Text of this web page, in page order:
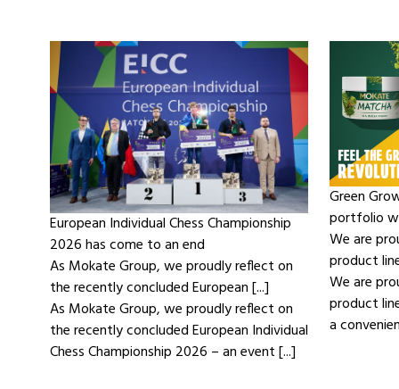
European Individual Chess Championship
2026 has come to an end
As Mokate Group, we proudly reflect on
the recently concluded European [...]
As Mokate Group, we proudly reflect on
the recently concluded European Individual
Chess Championship 2026 – an event [...]
Green
portfolio
We are
product
We are
product
a